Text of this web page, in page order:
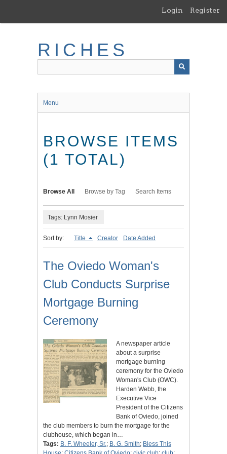
main
Login Register
RICHES
Menu
BROWSE ITEMS
(1 TOTAL)
Browse All Browse by Tag Search Items
Tags: Lynn Mosier
Sort by: Title Creator Date Added
The Oviedo Woman's
Club Conducts Surprise
Mortgage Burning
Ceremony
A newspaper article
about a surprise
mortgage burning
ceremony for the Oviedo
Woman's Club (OWC).
Harden Webb, the
Executive Vice
President of the Citizens
Bank of Oviedo, joined
the club members to burn the mortgage for the
clubhouse, which began in…
Tags: B. F. Wheeler, Sr.; B. G. Smith; Bless This